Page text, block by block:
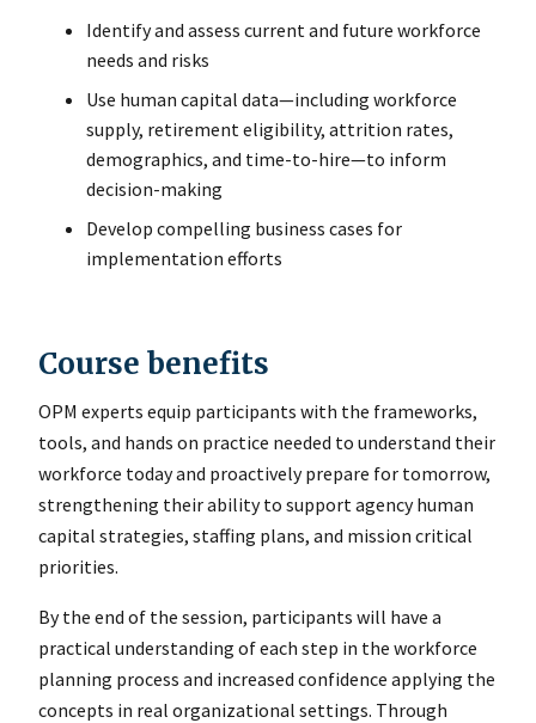
Identify and assess current and future workforce
needs and risks
Use human capital data—including workforce
supply, retirement eligibility, attrition rates,
demographics, and time-to-hire—to inform
decision-making
Develop compelling business cases for
implementation efforts
Course benefits
OPM experts equip participants with the frameworks,
tools, and hands on practice needed to understand their
workforce today and proactively prepare for tomorrow,
strengthening their ability to support agency human
capital strategies, staffing plans, and mission critical
priorities.
By the end of the session, participants will have a
practical understanding of each step in the workforce
planning process and increased confidence applying the
concepts in real organizational settings. Through